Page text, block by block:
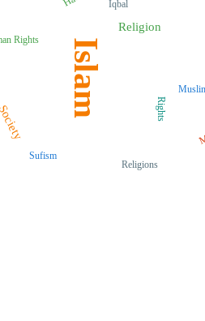
Islam
Religion
Society
Sufism
Rights
Iqbal
Rights
Religions